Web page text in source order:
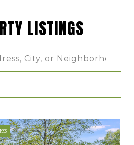
LISTINGS